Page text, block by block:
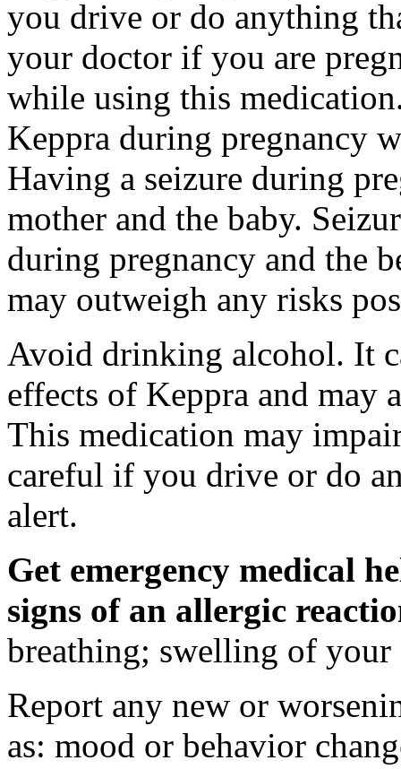
you drive or do anything
your doctor if you are
while using this
Keppra during pregnancy
Having a seizure during
mother and the baby.
during pregnancy and the
may outweigh any risks
Avoid drinking alcohol. It
effects of Keppra and may
This medication may
careful if you drive or do
alert.
Get emergency medical
signs of an allergic
breathing; swelling of
Report any new or
as: mood or behavior